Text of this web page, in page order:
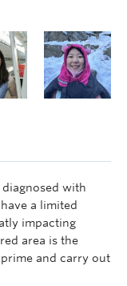
with
a limited
impacting
area is the
and carry out